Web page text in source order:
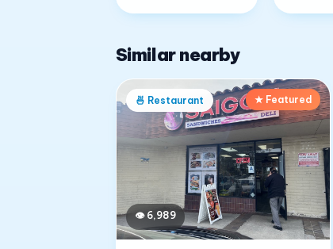
Similar nearby
🍜 Restaurant ★ Featured
👁 6,989